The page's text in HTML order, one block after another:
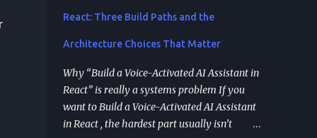
React: Three Build Paths and the
Architecture Choices That Matter
Why “Build a Voice-Activated AI Assistant in
React” is really a systems problem If you
want to Build a Voice-Activated AI Assistant
in React , the hardest part usually isn’t